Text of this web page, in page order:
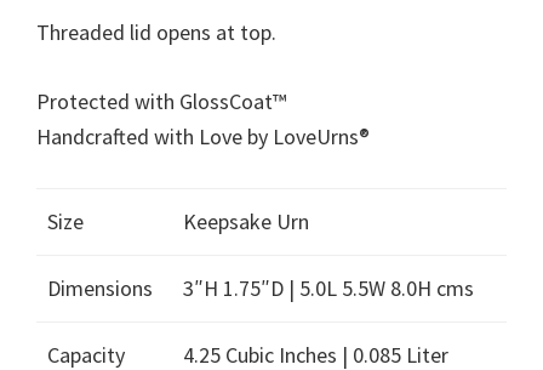
Threaded lid opens at top.
Protected with GlossCoat™
Handcrafted with Love by LoveUrns®
Size Keepsake Urn
Dimensions 3″H 1.75″D | 5.0L 5.5W 8.0H cms
Capacity 4.25 Cubic Inches | 0.085 Liter